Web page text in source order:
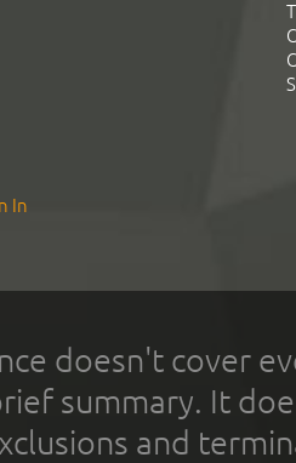
In
doesn't cover
summary. It
and